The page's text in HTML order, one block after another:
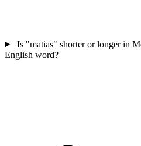
Is "matias" shorter or longer in
English word?